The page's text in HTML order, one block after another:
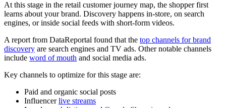
At this stage in the retail customer journey map, the shopper first
learns about your brand. Discovery happens in-store, on search
engines, or inside social feeds with short-form videos.
A report from DataReportal found that the top channels for brand
discovery are search engines and TV ads. Other notable channels
include word of mouth and social media ads.
Key channels to optimize for this stage are:
Paid and organic social posts
Influencerlive streams